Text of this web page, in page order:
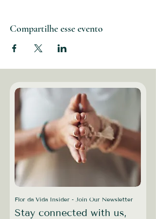
Compartilhe esse evento
Flor da Vida Insider - Join Our Newsletter
Stay connected with us,